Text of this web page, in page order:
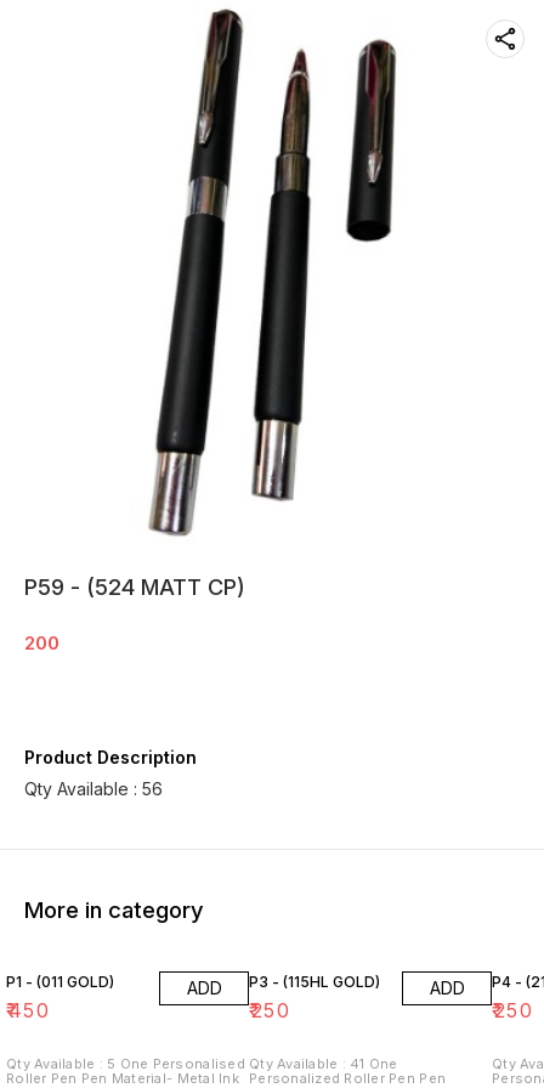
P59 - (524 MATT CP)
200
Product Description
Qty Available : 56
More in category
P1 - (011 GOLD)
₹450
ADD
Qty Available : 5 One Personalised
Roller Pen Pen Material- Metal Ink
P3 - (115HL GOLD)
₹250
ADD
Qty Available : 41 One
Personalized Roller Pen Pen
P4 -
₹250
Qty